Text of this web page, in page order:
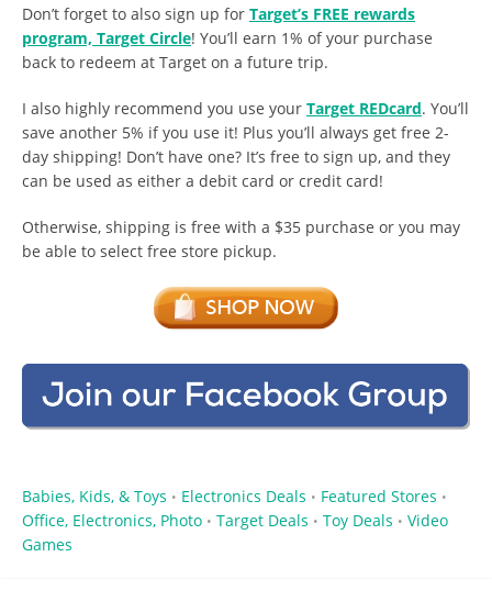
Don’t forget to also sign up for Target’s FREE rewards
program, Target Circle! You’ll earn 1% of your purchase
back to redeem at Target on a future trip.
I also highly recommend you use your Target REDcard. You’ll
save another 5% if you use it! Plus you’ll always get free 2-
day shipping! Don’t have one? It’s free to sign up, and they
can be used as either a debit card or credit card!
Otherwise, shipping is free with a $35 purchase or you may
be able to select free store pickup.
Babies, Kids, & Toys • Electronics Deals • Featured Stores •
Office, Electronics, Photo • Target Deals • Toy Deals • Video
Games